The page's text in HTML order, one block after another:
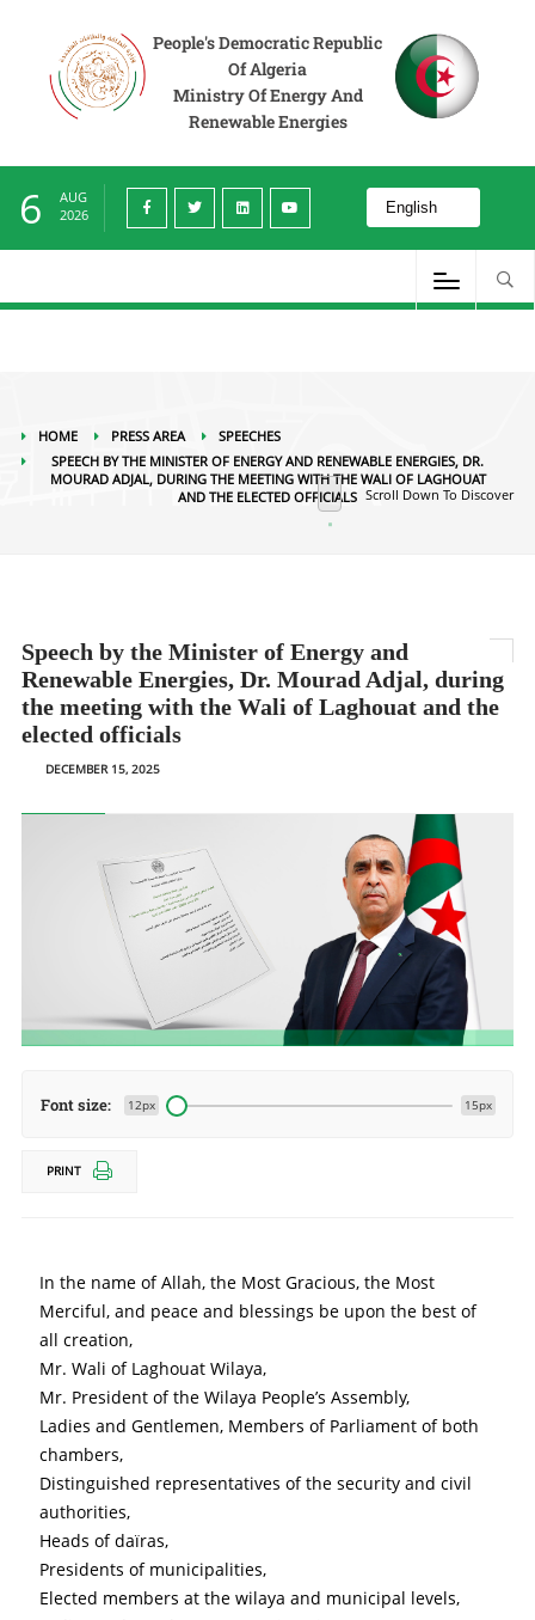
People's Democratic Republic
Of Algeria
Ministry Of Energy And
Renewable Energies
6
AUG
2026
Dr. Mourad Adjal, during the meeting with the Wali of Laghouat and the elected
officials
HOME PRESS AREA
SPEECHES
SPEECH BY THE MINISTER OF ENERGY AND RENEWABLE ENERGIES, DR.
MOURAD ADJAL, DURING THE MEETING WITH THE WALI OF LAGHOUAT
AND THE ELECTED OFFICIALS Scroll Down To Discover
Speech by the Minister of Energy and
Renewable Energies, Dr. Mourad Adjal, during
the meeting with the Wali of Laghouat and the
elected officials
DECEMBER 15, 2025
Font size: 12px 15px
PRINT
In the name of Allah, the Most Gracious, the Most
Merciful, and peace and blessings be upon the best of
all creation,
Mr. Wali of Laghouat Wilaya,
Mr. President of the Wilaya People’s Assembly,
Ladies and Gentlemen, Members of Parliament of both
chambers,
Distinguished representatives of the security and civil
authorities,
Heads of daïras,
Presidents of municipalities,
Elected members at the wilaya and municipal levels,